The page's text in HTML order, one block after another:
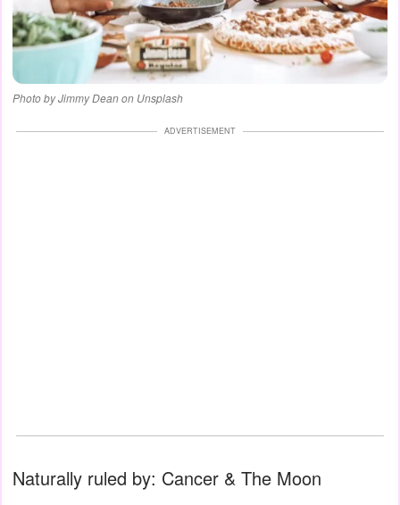
Photo by Jimmy Dean on Unsplash
ADVERTISEMENT
Naturally ruled by: Cancer & The Moon